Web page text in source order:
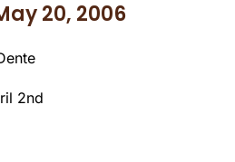
20, 2006
2nd